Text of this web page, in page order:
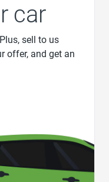
car
sell to us
offer, and get an